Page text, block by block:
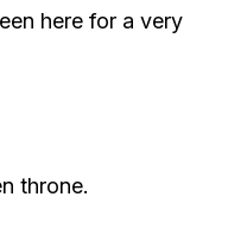
here for a very
throne.